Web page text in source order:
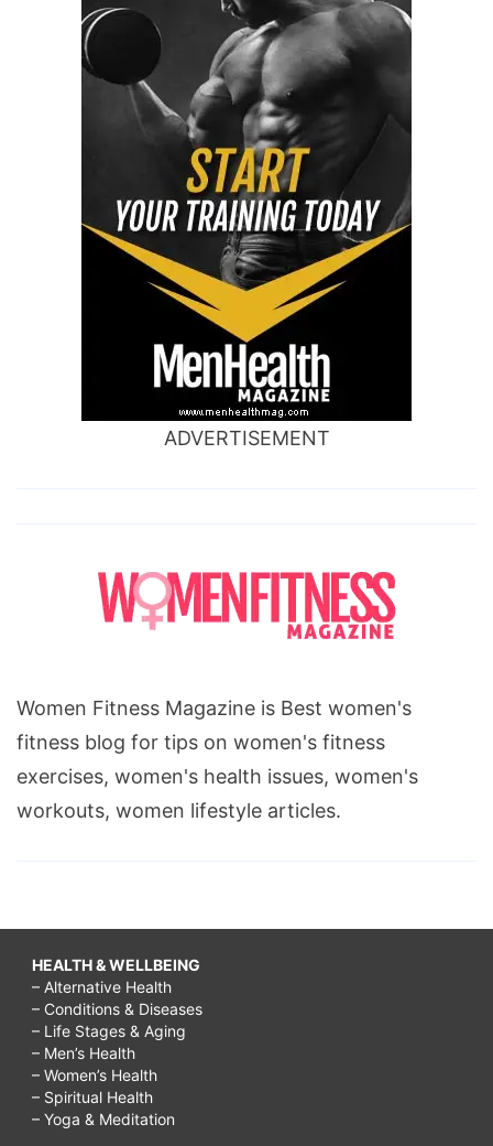
ADVERTISEMENT
Women Fitness Magazine is Best women's
fitness blog for tips on women's fitness
exercises, women's health issues, women's
workouts, women lifestyle articles.
HEALTH & WELLBEING
– Alternative Health
– Conditions & Diseases
– Life Stages & Aging
– Men’s Health
– Women’s Health
– Spiritual Health
– Yoga & Meditation